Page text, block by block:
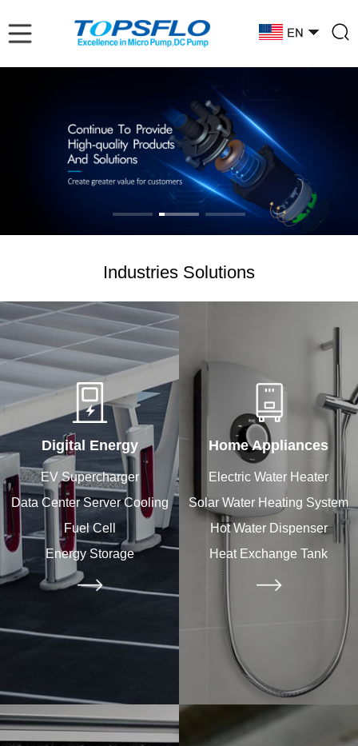
Industries Solutions
Digital Energy
EV Supercharger
Data Center Server Cooling
Fuel Cell
Energy Storage
Home Appliances
Electric Water Heater
Solar Water Heating System
Hot Water Dispenser
Heat Exchange Tank